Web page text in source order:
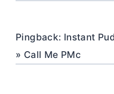
Pingback: Instant
» Call Me PMc